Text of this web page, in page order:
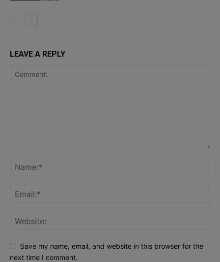
LEAVE A REPLY
Save my name, email, and website in this browser for the
next time I comment.